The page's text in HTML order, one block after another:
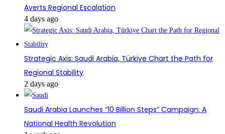
Averts Regional Escalation
4 days ago
Strategic Axis: Saudi Arabia, Türkiye Chart the Path for
Regional Stability
2 days ago
Saudi Arabia Launches “10 Billion Steps” Campaign: A
National Health Revolution